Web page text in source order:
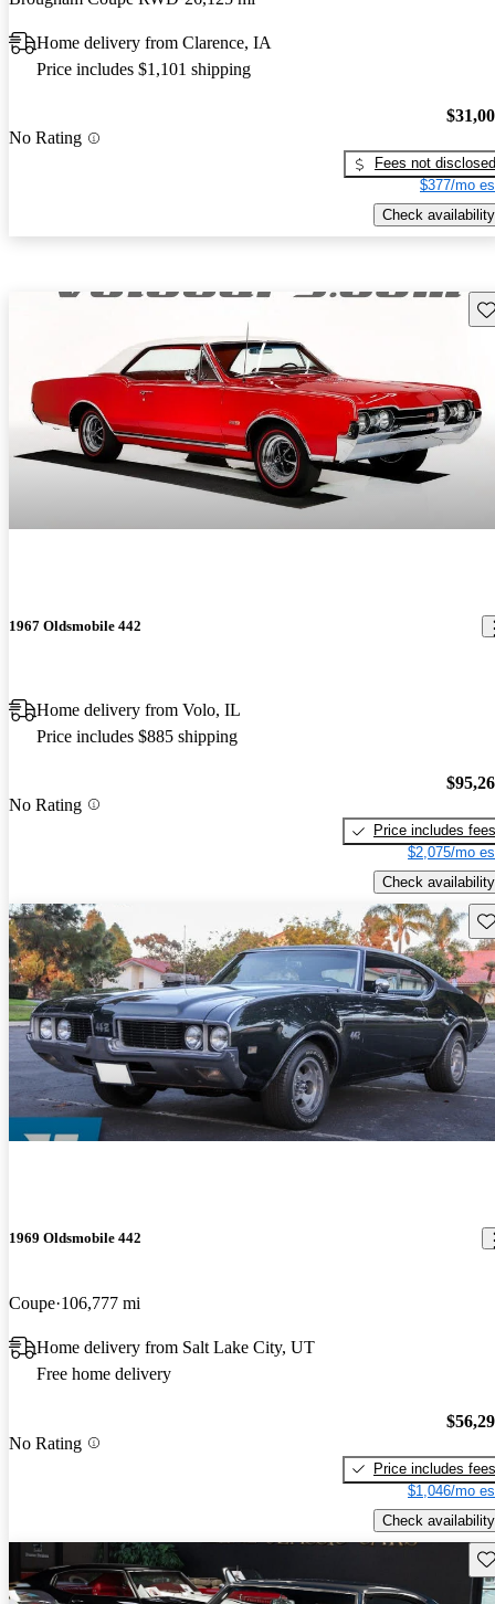
Home delivery from Clarence, IA
Price includes $1,101 shipping
No Rating
Fees not disclosed
$377/mo
Check availability
1967 Oldsmobile 442
Home delivery from Volo, IL
Price includes $885 shipping
No Rating
Price includes fees
$2,075/mo
Check availability
1969 Oldsmobile 442
Coupe 106,777 mi
Home delivery from Salt Lake City, UT
Free home delivery
No Rating
Price includes fees
$1,046/mo
Check availability